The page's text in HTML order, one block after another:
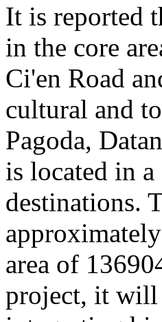
It is reported
in the core
Ci'en Road
cultural and
Pagoda,
is located in
destinations.
area of
project, it will